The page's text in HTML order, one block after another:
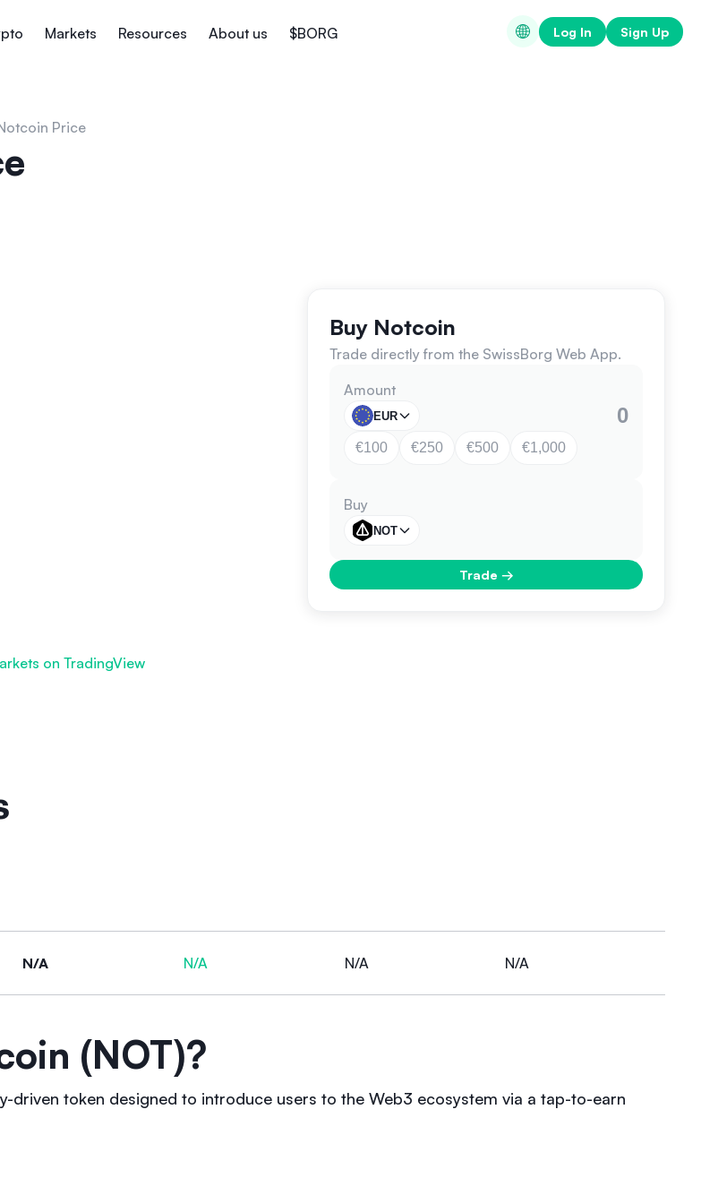
Markets Resources About us $BORG Log In Sign Up
Price
Buy Notcoin
Trade directly from the SwissBorg Web App.
Amount
EUR
€100 €250 €500 €1,000
Buy
NOT
Trade →
on TradingView
N/A N/A N/A N/A
(NOT)?
driven token designed to introduce users to the Web3 ecosystem via a tap-to-earn